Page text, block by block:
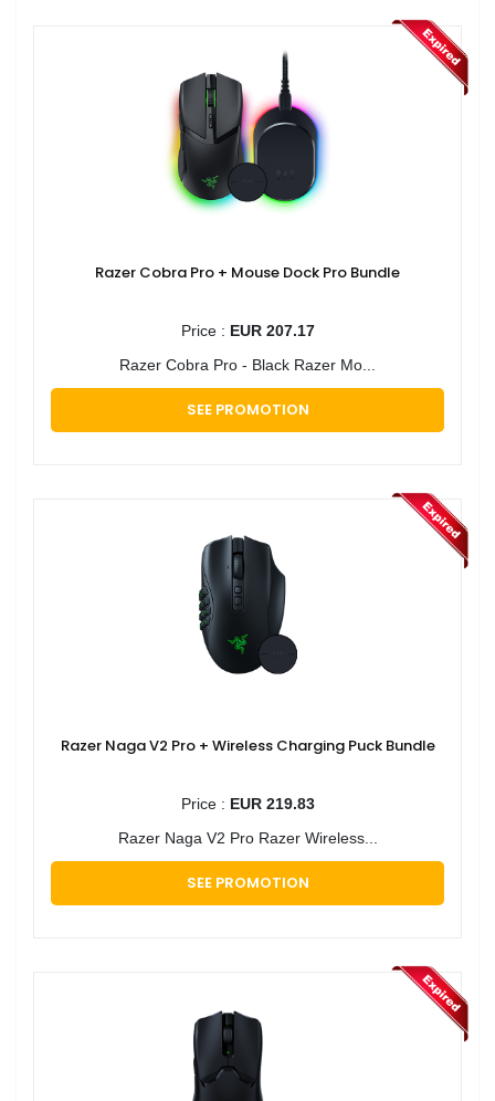
Razer Cobra Pro + Mouse Dock Pro Bundle
Price : EUR 207.17
Razer Cobra Pro - Black Razer Mo...
SEE PROMOTION
Razer Naga V2 Pro + Wireless Charging Puck Bundle
Price : EUR 219.83
Razer Naga V2 Pro Razer Wireless...
SEE PROMOTION